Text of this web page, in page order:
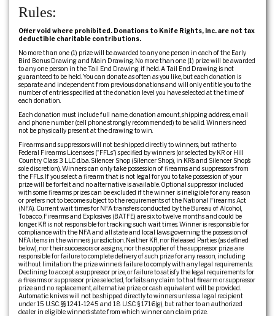
Rules:
Offer void where prohibited. Donations to Knife Rights, Inc. are not tax
deductible charitable contributions.
No more than one (1) prize will be awarded to any one person in each of the Early
Bird Bonus Drawing and Main Drawing. No more than one (1) prize will be awarded
to any one person in the Tail End Drawing, if held. A Tail End Drawing is not
guaranteed to be held. You can donate as often as you like, but each donation is
separate and independent from previous donations and will only entitle you to the
number of entries specified at the donation level you have selected at the time of
each donation.
Each donation must include full name, donation amount, shipping address, email
and phone number (cell phone strongly recommended) to be valid. Winners need
not be physically present at the drawing to win.
Firearms and suppressors will not be shipped directly to winners, but rather to
Federal Firearms Licensees (“FFLs”) specified by winners (or selected by KR or Hill
Country Class 3 LLC d.b.a. Silencer Shop (Silencer Shop), in KR’s and Silencer Shop’s
sole discretion). Winners can only take possession of firearms and suppressors from
the FFLs. If you select a firearm that is not legal for you to take possession of your
prize will be forfeit and no alternative is available. Optional suppressor included
with some firearms prizes can be excluded if the winner is ineligible for any reason
or prefers not to become subject to the requirements of the National Firearms Act
(NFA). Current wait times for NFA transfers conducted by the Bureau of Alcohol,
Tobacco, Firearms and Explosives (BATFE) are six to twelve months and could be
longer. KR is not responsible for tracking such wait times. Winner is responsible for
compliance with the NFA and all state and local laws governing the possession of
NFA items in the winner’s jurisdiction. Neither KR, nor Released Parties (as defined
below), nor their successors or assigns, nor the supplier of the suppressor prize, are
responsible for failure to complete delivery of such prize for any reason, including
without limitation the prize winner’s failure to comply with any legal requirements.
Declining to accept a suppressor prize, or failure to satisfy the legal requirements for
a firearms or suppressor prize selected, forfeits any claim to that firearm or suppressor
prize and no replacement, alternative prize, or cash equivalent will be provided.
Automatic knives will not be shipped directly to winners unless a legal recipient
under 15 U.S.C. §§ 1241-1245 and 18 U.S.C. § 1716(g), but rather to an authorized
dealer in eligible winner’s state from which winner can claim prize.